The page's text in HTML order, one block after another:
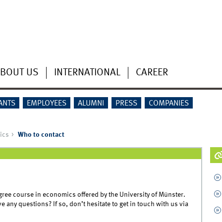
US INTERNATIONAL CAREER
EMPLOYEES ALUMNI PRESS COMPANIES
Who to contact
course in economics offered by the University of Münster.
any questions? If so, don’t hesitate to get in touch with us via